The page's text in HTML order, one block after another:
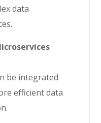
data
be integrated
efficient data